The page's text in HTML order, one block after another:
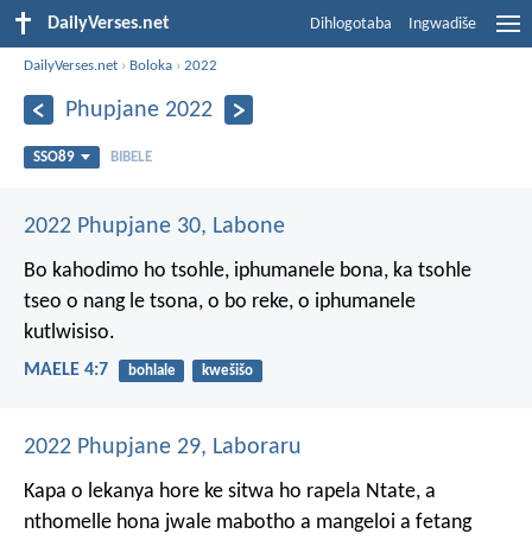
DailyVerses.net Dihlogotaba Ingwadiše
DailyVerses.net › Boloka ›2022
Phupjane 2022
SSO89 BIBELE
2022 Phupjane 30, Labone
Bo kahodimo ho tsohle, iphumanele bona, ka tsohle
tseo o nang le tsona, o bo reke, o iphumanele
kutlwisiso.
MAELE 4:7 bohlale kwešišo
2022 Phupjane 29, Laboraru
Kapa o lekanya hore ke sitwa ho rapela Ntate, a
nthomelle hona jwale mabotho a mangeloi a fetang